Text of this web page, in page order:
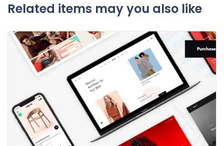
Related items may you also like